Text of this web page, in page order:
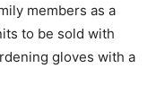
members as a
to be sold with
gloves with a